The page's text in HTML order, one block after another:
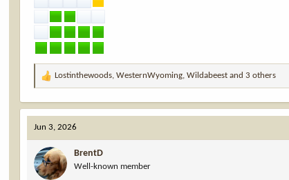
R
a
c
t
i
o
n
Lostinthewoods ,WesternWyoming ,Wildabeest and 3 others
Jun 3, 2026
BrentD
Well-known member